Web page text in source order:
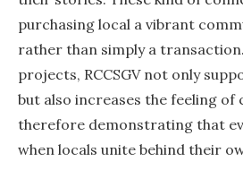
purchasing local a vibrant
rather than simply a
projects, RCCSGV not only
but also increases the feeling of
therefore demonstrating that
when locals unite behind their